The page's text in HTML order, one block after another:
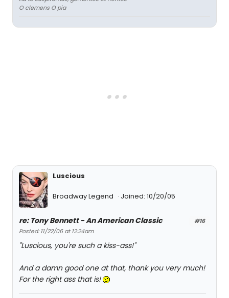
O clemens O pia
Luscious
Broadway Legend Joined: 10/20/05
#16
re: Tony Bennett - An American Classic
Posted: 11/22/06 at 12:24am
"Luscious, you're such a kiss-ass!"
And a damn good one at that, thank you very much!
For the right ass that is!